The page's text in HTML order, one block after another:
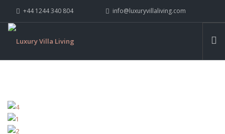
+44 1244 340 804 info@luxuryvillaliving.com
WHY LVL
YACHTS
PRIVATE ISLANDS